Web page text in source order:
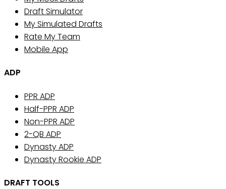
Draft Simulator
My Simulated Drafts
Rate My Team
Mobile App
ADP
PPR ADP
Half-PPR ADP
Non-PPR ADP
2-QB ADP
Dynasty ADP
Dynasty Rookie ADP
DRAFT TOOLS